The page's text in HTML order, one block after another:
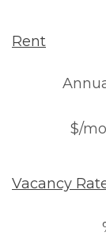
Rent
$/mo
Vacancy